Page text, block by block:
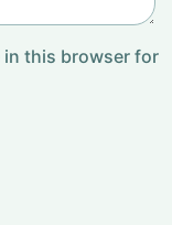
in this browser for